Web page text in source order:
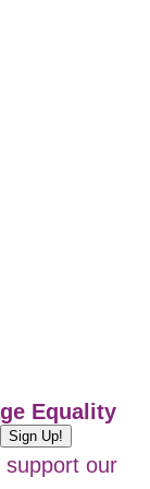
Equality
our